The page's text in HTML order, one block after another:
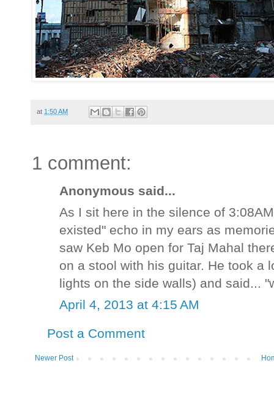
at 1:50 AM
1 comment:
Anonymous said...
As I sit here in the silence of
existed" echo in my ears as
saw Keb Mo open for Taj Mahal
on a stool with his guitar. He took a
lights on the side walls) and said...
April 4, 2013 at 4:15 AM
Post a Comment
Newer Post